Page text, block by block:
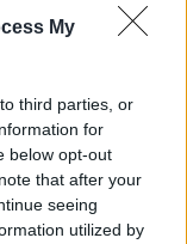
My
third parties, or
for
below opt-out
that after your
seeing
utilized by